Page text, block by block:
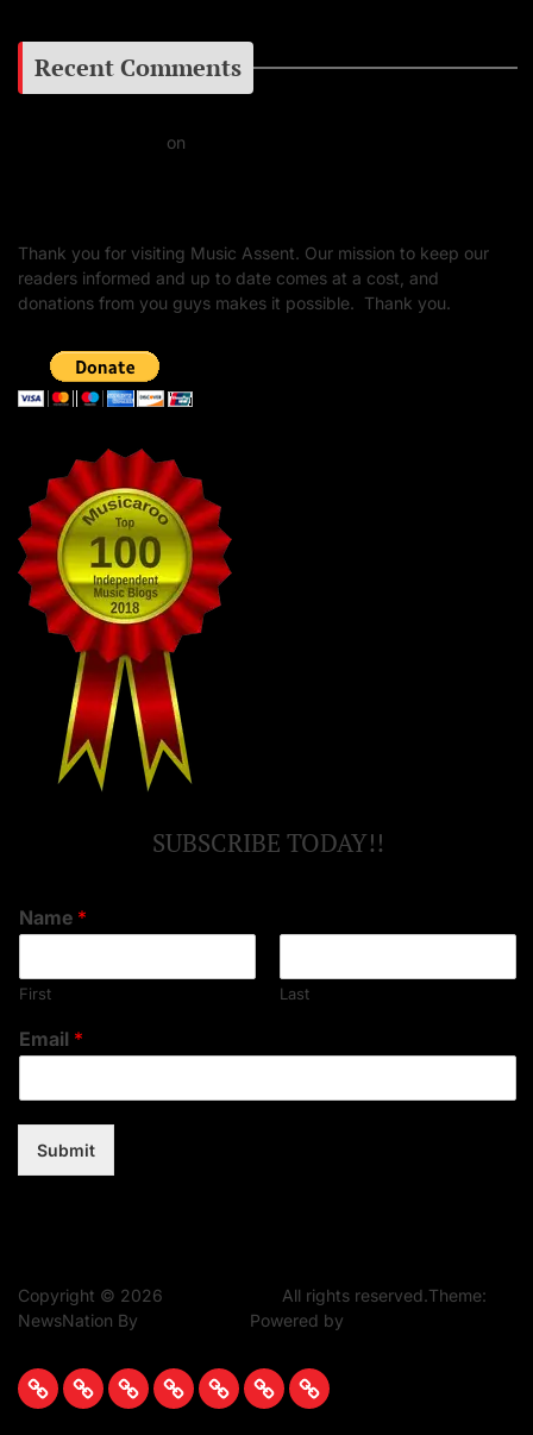
Recent Comments
on
Thank you for visiting Music Assent. Our mission to keep our
readers informed and up to date comes at a cost, and
donations from you guys makes it possible. Thank you.
SUBSCRIBE TODAY!!
Name *
First Last
Email *
Submit
Copyright © 2026
All rights reserved.Theme:
NewsNation By
Powered by